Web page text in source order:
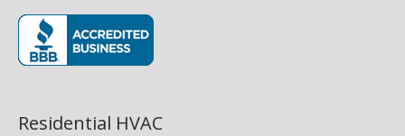
Residential HVAC